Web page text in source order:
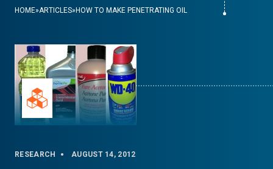
HOME»ARTICLES» HOW TO MAKE PENETRATING OIL
RESEARCH AUGUST 14, 2012